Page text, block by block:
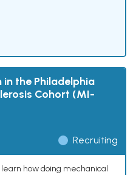
the Philadelphia
Cohort (MI-
Recruiting
how doing mechanical